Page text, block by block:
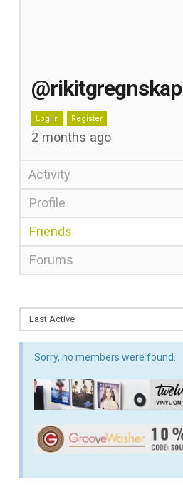
@rikitgregnskap
Log in Register
2 months ago
Activity
Profile
Friends
Forums
Sorry, no members were found.